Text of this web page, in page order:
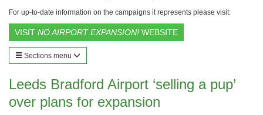
For up-to-date information on the campaigns it represents please visit:
VISIT NO AIRPORT EXPANSION! WEBSITE
Sections menu
Leeds Bradford Airport ‘selling a pup’
over plans for expansion